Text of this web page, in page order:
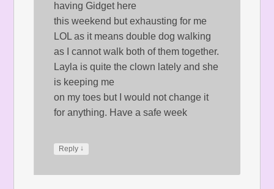
having Gidget here
this weekend but exhausting for me
LOL as it means double dog walking
as I cannot walk both of them together.
Layla is quite the clown lately and she
is keeping me
on my toes but I would not change it
for anything. Have a safe week
Reply ↓